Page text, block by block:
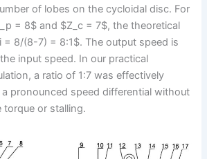
of lobes on the cycloidal disc. For
= 8$ and $Z_c = 7$, the theoretical
= 8/(8-7) = 8:1$. The output speed is
input speed. In our practical
a ratio of 1:7 was effectively
a pronounced speed differential without
torque or stalling.